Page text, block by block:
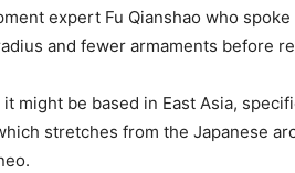
expert Fu Qianshao who
and fewer armaments before
might be based in East Asia,
stretches from the Japanese